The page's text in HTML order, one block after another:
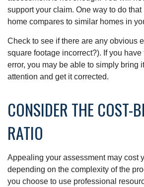
support your claim. One way to do
home compares to similar homes in
Check to see if there are any obvious
square footage incorrect?). If you
error, you may be able to simply bring
attention and get it corrected.
CONSIDER THE COST-
RATIO
Appealing your assessment may cost
depending on the complexity of the
you choose to use professional